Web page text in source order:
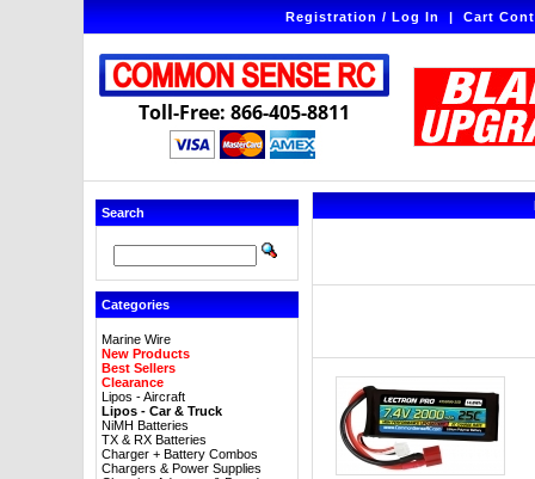
Registration / Log In|Cart
Toll-Free: 866-405-8811
Search
Categories
Marine Wire
New Products
Best Sellers
Clearance
Lipos - Aircraft
Lipos - Car & Truck
NiMH Batteries
TX & RX Batteries
Charger + Battery Combos
Chargers & Power Supplies